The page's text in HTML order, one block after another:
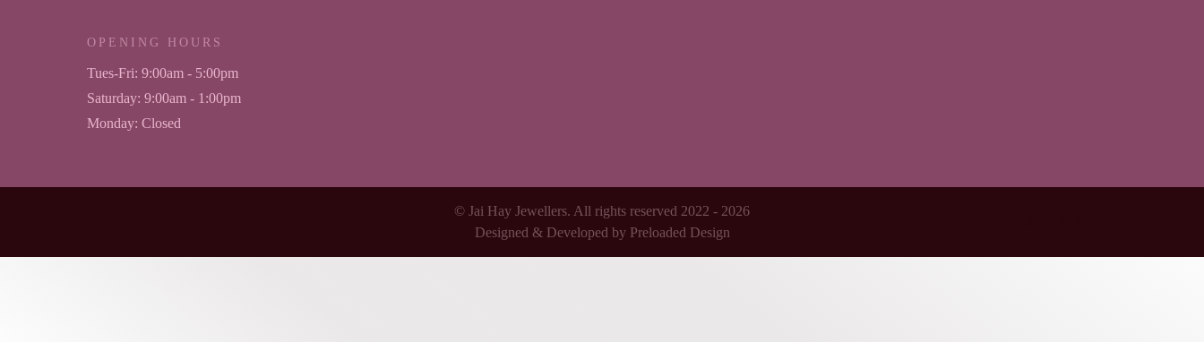
OPENING HOURS
Tues-Fri: 9:00am - 5:00pm
Saturday: 9:00am - 1:00pm
Monday: Closed
© Jai Hay Jewellers. All rights reserved 2022 - 2026
Designed & Developed by Preloaded Design